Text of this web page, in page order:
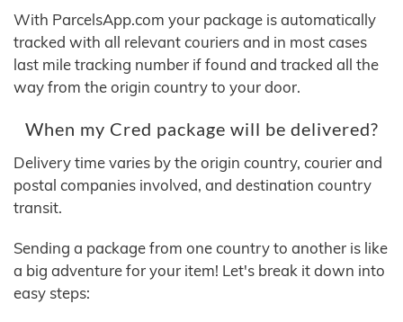
With ParcelsApp.com your package is automatically
tracked with all relevant couriers and in most cases
last mile tracking number if found and tracked all the
way from the origin country to your door.
When my Cred package will be delivered?
Delivery time varies by the origin country, courier and
postal companies involved, and destination country
transit.
Sending a package from one country to another is like
a big adventure for your item! Let's break it down into
easy steps: